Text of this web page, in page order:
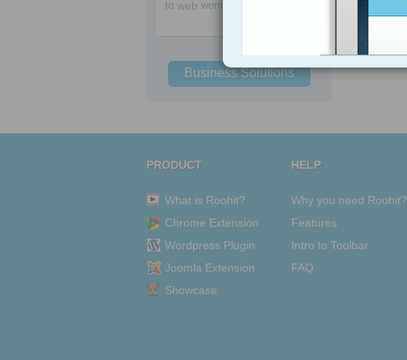
to web women
Business Solutions
PRODUCT
What is Roohit?
Chrome Extension
Wordpress Plugin
Joomla Extension
Showcase
HELP
Why you need Roohit?
Features
Intro to Toolbar
FAQ